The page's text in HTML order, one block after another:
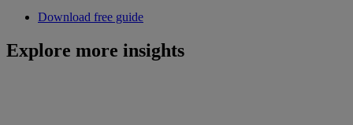
Download free guide
Explore more insights